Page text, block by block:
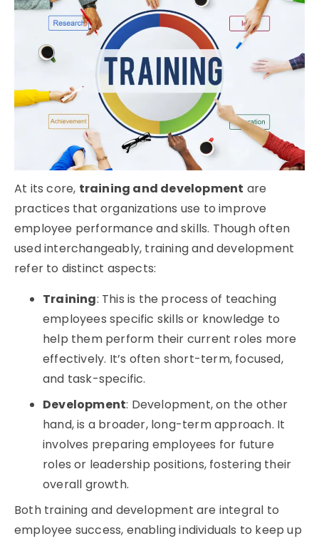
At its core, training and development are
practices that organizations use to improve
employee performance and skills. Though often
used interchangeably, training and development
refer to distinct aspects:
Training: This is the process of teaching
employees specific skills or knowledge to
help them perform their current roles more
effectively. It’s often short-term, focused,
and task-specific.
Development: Development, on the other
hand, is a broader, long-term approach. It
involves preparing employees for future
roles or leadership positions, fostering their
overall growth.
Both training and development are integral to
employee success, enabling individuals to keep up